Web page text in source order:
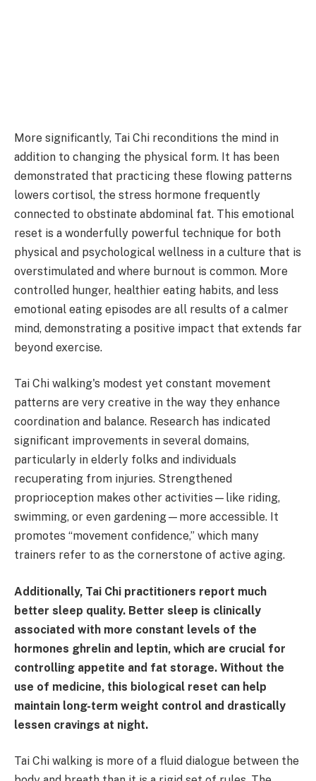
More significantly, Tai Chi reconditions the mind in
addition to changing the physical form. It has been
demonstrated that practicing these flowing patterns
lowers cortisol, the stress hormone frequently
connected to obstinate abdominal fat. This emotional
reset is a wonderfully powerful technique for both
physical and psychological wellness in a culture that is
overstimulated and where burnout is common. More
controlled hunger, healthier eating habits, and less
emotional eating episodes are all results of a calmer
mind, demonstrating a positive impact that extends far
beyond exercise.
Tai Chi walking's modest yet constant movement
patterns are very creative in the way they enhance
coordination and balance. Research has indicated
significant improvements in several domains,
particularly in elderly folks and individuals
recuperating from injuries. Strengthened
proprioception makes other activities—like riding,
swimming, or even gardening—more accessible. It
promotes “movement confidence,” which many
trainers refer to as the cornerstone of active aging.
Additionally, Tai Chi practitioners report much
better sleep quality. Better sleep is clinically
associated with more constant levels of the
hormones ghrelin and leptin, which are crucial for
controlling appetite and fat storage. Without the
use of medicine, this biological reset can help
maintain long-term weight control and drastically
lessen cravings at night.
Tai Chi walking is more of a fluid dialogue between the